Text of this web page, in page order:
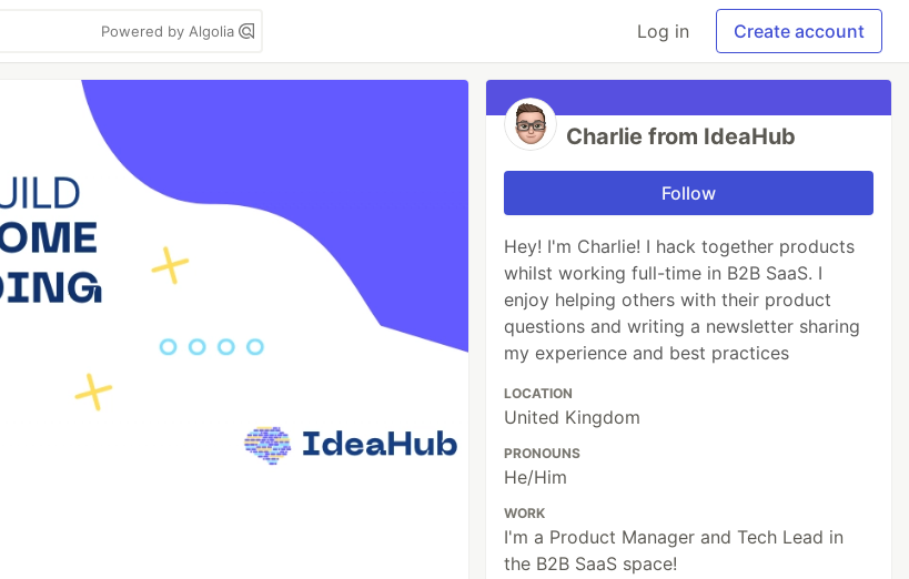
Powered by Algolia Log in Create account
Charlie from IdeaHub
Follow
Hey! I'm Charlie! I hack together products
whilst working full-time in B2B SaaS. I
enjoy helping others with their product
questions and writing a newsletter sharing
my experience and best practices
LOCATION
United Kingdom
PRONOUNS
He/Him
WORK
I'm a Product Manager and Tech Lead in
the B2B SaaS space!